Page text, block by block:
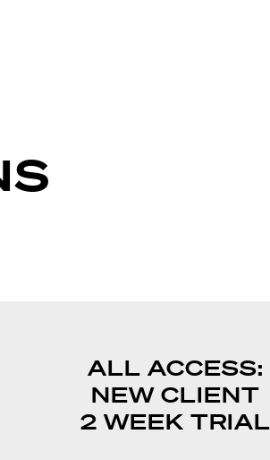
ALL ACCESS:
NEW CLIENT
2 WEEK TRIAL